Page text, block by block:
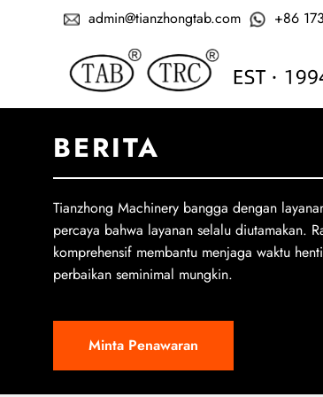
admin@tianzhongtab.com +86
BERITA
Tianzhong Machinery bangga dengan
percaya bahwa layanan selalu diutamakan.
komprehensif membantu menjaga waktu
perbaikan seminimal mungkin.
Minta Penawaran